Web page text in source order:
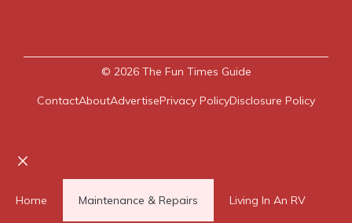
© 2026 The Fun Times Guide
ContactAboutAdvertisePrivacy PolicyDisclosure Policy
Home Maintenance & Repairs Living In An RV